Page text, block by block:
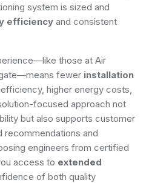
system is sized and
efficiency and consistent
those at Air
fewer installation
higher energy costs,
focused approach not
but also supports customer
recommendations and
engineers from certified
access to extended
of both quality